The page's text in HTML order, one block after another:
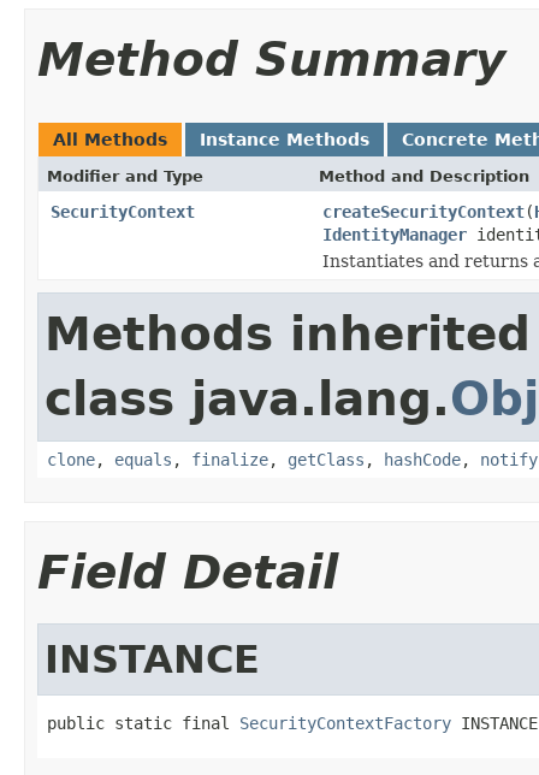
Method Summary
All Methods Instance Methods Concrete
Modifier and Type Method and Description
SecurityContext createSecurityContext(
IdentityManager
Instantiates and returns
Methods
class java.lang.
clone, equals , finalize, getClass , hashCode, notify
Field Detail
INSTANCE
public static final SecurityContextFactory INSTANCE